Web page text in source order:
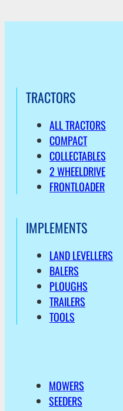
TRACTORS
ALL TRACTORS
COMPACT
COLLECTABLES
2 WHEELDRIVE
FRONTLOADER
IMPLEMENTS
LAND LEVELLERS
BALERS
PLOUGHS
TRAILERS
TOOLS
MOWERS
SEEDERS